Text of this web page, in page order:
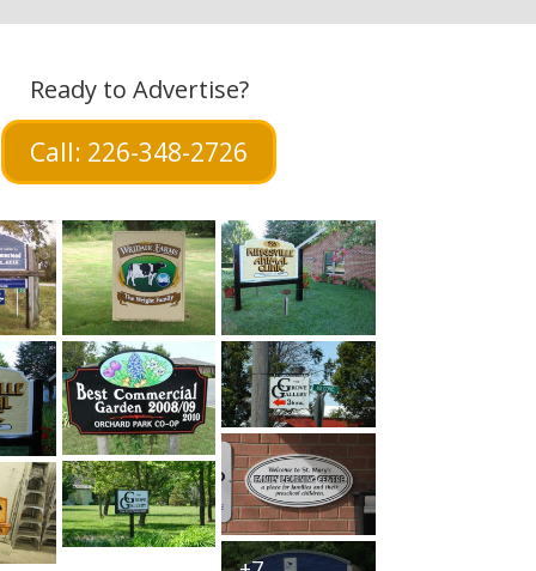
Ready to Advertise?
Call: 226-348-2726